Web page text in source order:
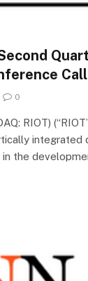
Call
0
RIOT)
integrated
the